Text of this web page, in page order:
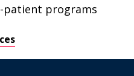
programs